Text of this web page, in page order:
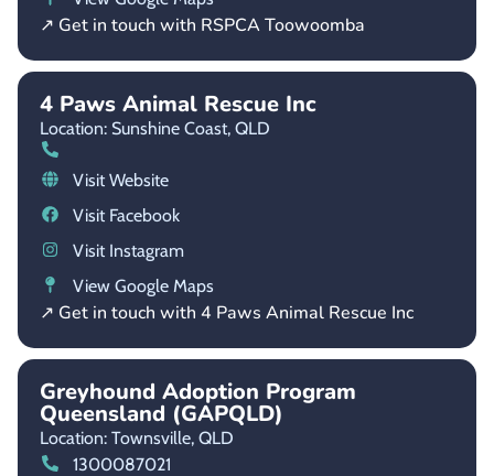
↗ Get in touch with RSPCA Toowoomba
4 Paws Animal Rescue Inc
Location: Sunshine Coast, QLD
Visit Website
Visit Facebook
Visit Instagram
View Google Maps
↗ Get in touch with 4 Paws Animal Rescue Inc
Greyhound Adoption Program
Queensland (GAPQLD)
Location: Townsville, QLD
1300087021